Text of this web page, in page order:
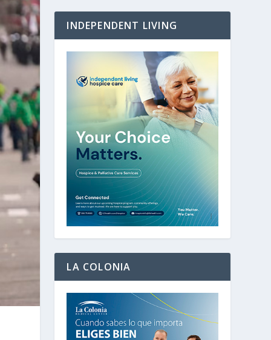
INDEPENDENT LIVING
LA COLONIA